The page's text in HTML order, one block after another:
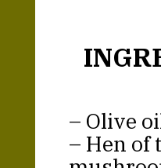
– Olive
– Hen of